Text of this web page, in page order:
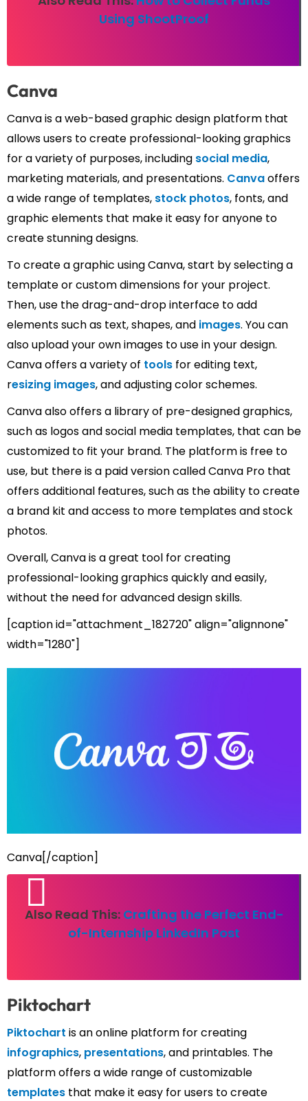
Using ShootProof
Canva
Canva is a web-based graphic design platform that
allows users to create professional-looking graphics
for a variety of purposes, including social media,
marketing materials, and presentations. Canvaoffers
a wide range of templates, stock photos, fonts, and
graphic elements that make it easy for anyone to
create stunning designs.
To create a graphic using Canva, start by selecting a
template or custom dimensions for your project.
Then, use the drag-and-drop interface to add
elements such as text, shapes, and images. You can
also upload your own images to use in your design.
Canva offers a variety of tools for editing text,
resizing images, and adjusting color schemes.
Canva also offers a library of pre-designed graphics,
such as logos and social media templates, that can be
customized to fit your brand. The platform is free to
use, but there is a paid version called Canva Pro that
offers additional features, such as the ability to create
a brand kit and access to more templates and stock
photos.
Overall, Canva is a great tool for creating
professional-looking graphics quickly and easily,
without the need for advanced design skills.
[caption id="attachment_182720" align="alignnone"
width="1280"]
Canva[/caption]
Also Read This: Crafting the Perfect End-
of-Internship LinkedIn Post
Piktochart
Piktochart is an online platform for creating
infographics, presentations, and printables. The
platform offers a wide range of customizable
templates that make it easy for users to create